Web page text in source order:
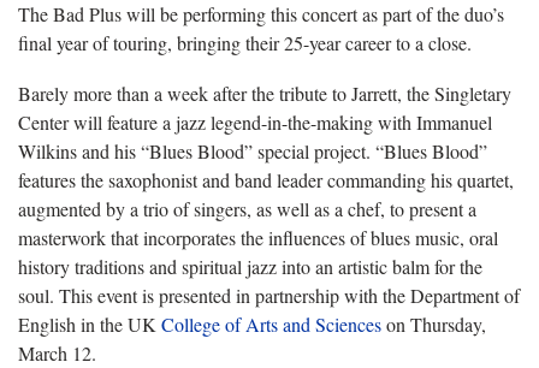
The Bad Plus will be performing this concert as part of the duo’s
final year of touring, bringing their 25-year career to a close.
Barely more than a week after the tribute to Jarrett, the Singletary
Center will feature a jazz legend-in-the-making with Immanuel
Wilkins and his “Blues Blood” special project. “Blues Blood”
features the saxophonist and band leader commanding his quartet,
augmented by a trio of singers, as well as a chef, to present a
masterwork that incorporates the influences of blues music, oral
history traditions and spiritual jazz into an artistic balm for the
soul. This event is presented in partnership with the Department of
English in the UKCollege of Arts and Scienceson Thursday,
March 12.